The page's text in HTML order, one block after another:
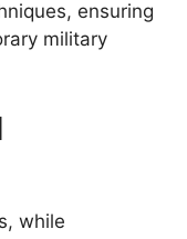
ensuring
military
while